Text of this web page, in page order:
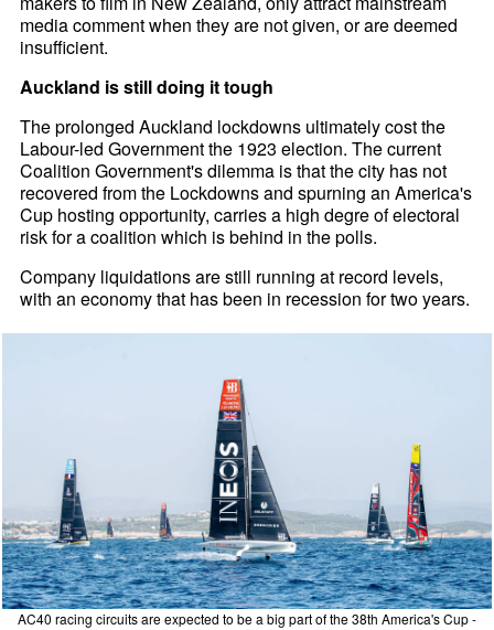
media comment when they are not given, or are deemed
insufficient.
Auckland is still doing it tough
The prolonged Auckland lockdowns ultimately cost the
Labour-led Government the 1923 election. The current
Coalition Government's dilemma is that the city has not
recovered from the Lockdowns and spurning an America's
Cup hosting opportunity, carries a high degre of electoral
risk for a coalition which is behind in the polls.
Company liquidations are still running at record levels,
with an economy that has been in recession for two years.
AC40 racing circuits are expected to be a big part of the 38th America's Cup -